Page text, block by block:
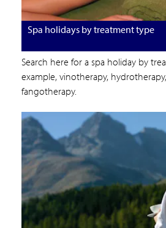
Spa holidays by treatment type
Search here for a spa holiday by
example, vinotherapy,
fangotherapy.